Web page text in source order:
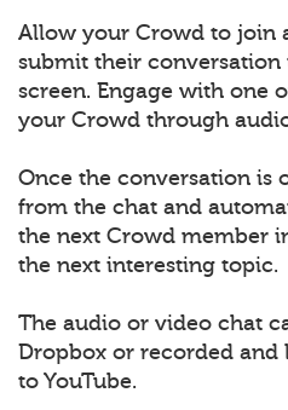
Allow your Crowd to join
submit their
screen. Engage with one
your Crowd through
Once the conversation is
from the chat and
the next Crowd member
the next interesting topic.
The audio or video chat
Dropbox or recorded and
to YouTube.